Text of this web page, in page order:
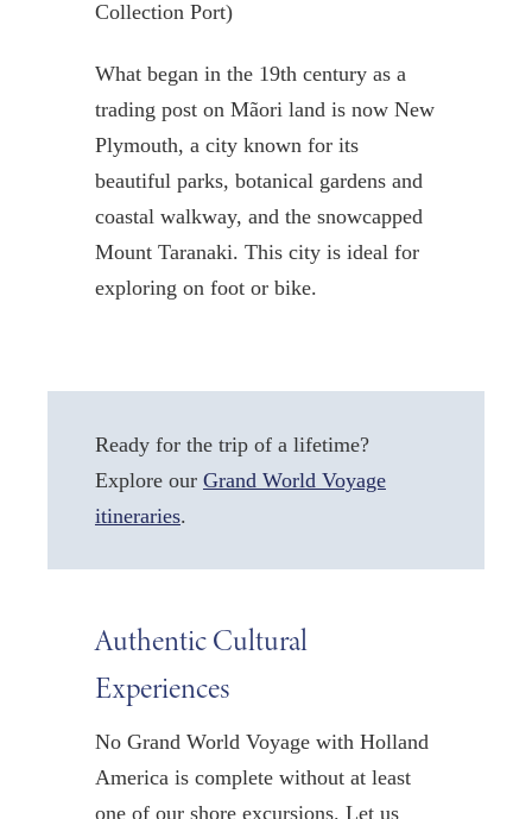
Collection Port)
What began in the 19th century as a
trading post on Mãori land is now New
Plymouth, a city known for its
beautiful parks, botanical gardens and
coastal walkway, and the snowcapped
Mount Taranaki. This city is ideal for
exploring on foot or bike.
Ready for the trip of a lifetime?
Explore our Grand World Voyage
itineraries.
Authentic Cultural
Experiences
No Grand World Voyage with Holland
America is complete without at least
one of our shore excursions. Let us